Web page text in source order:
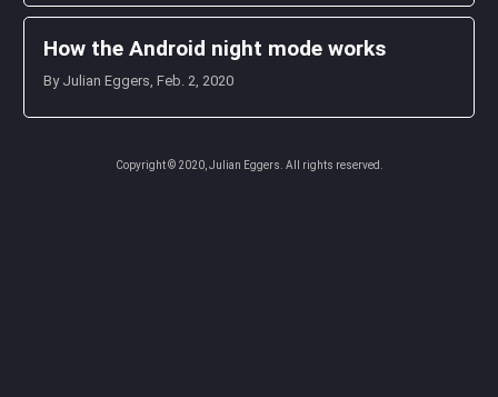
How the Android night mode works
By Julian Eggers, Feb. 2, 2020
Copyright © 2020, Julian Eggers. All rights reserved.